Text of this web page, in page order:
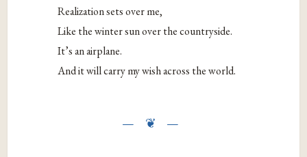
Realization sets over me,
Like the winter sun over the countryside.
It’s an airplane.
And it will carry my wish across the world.